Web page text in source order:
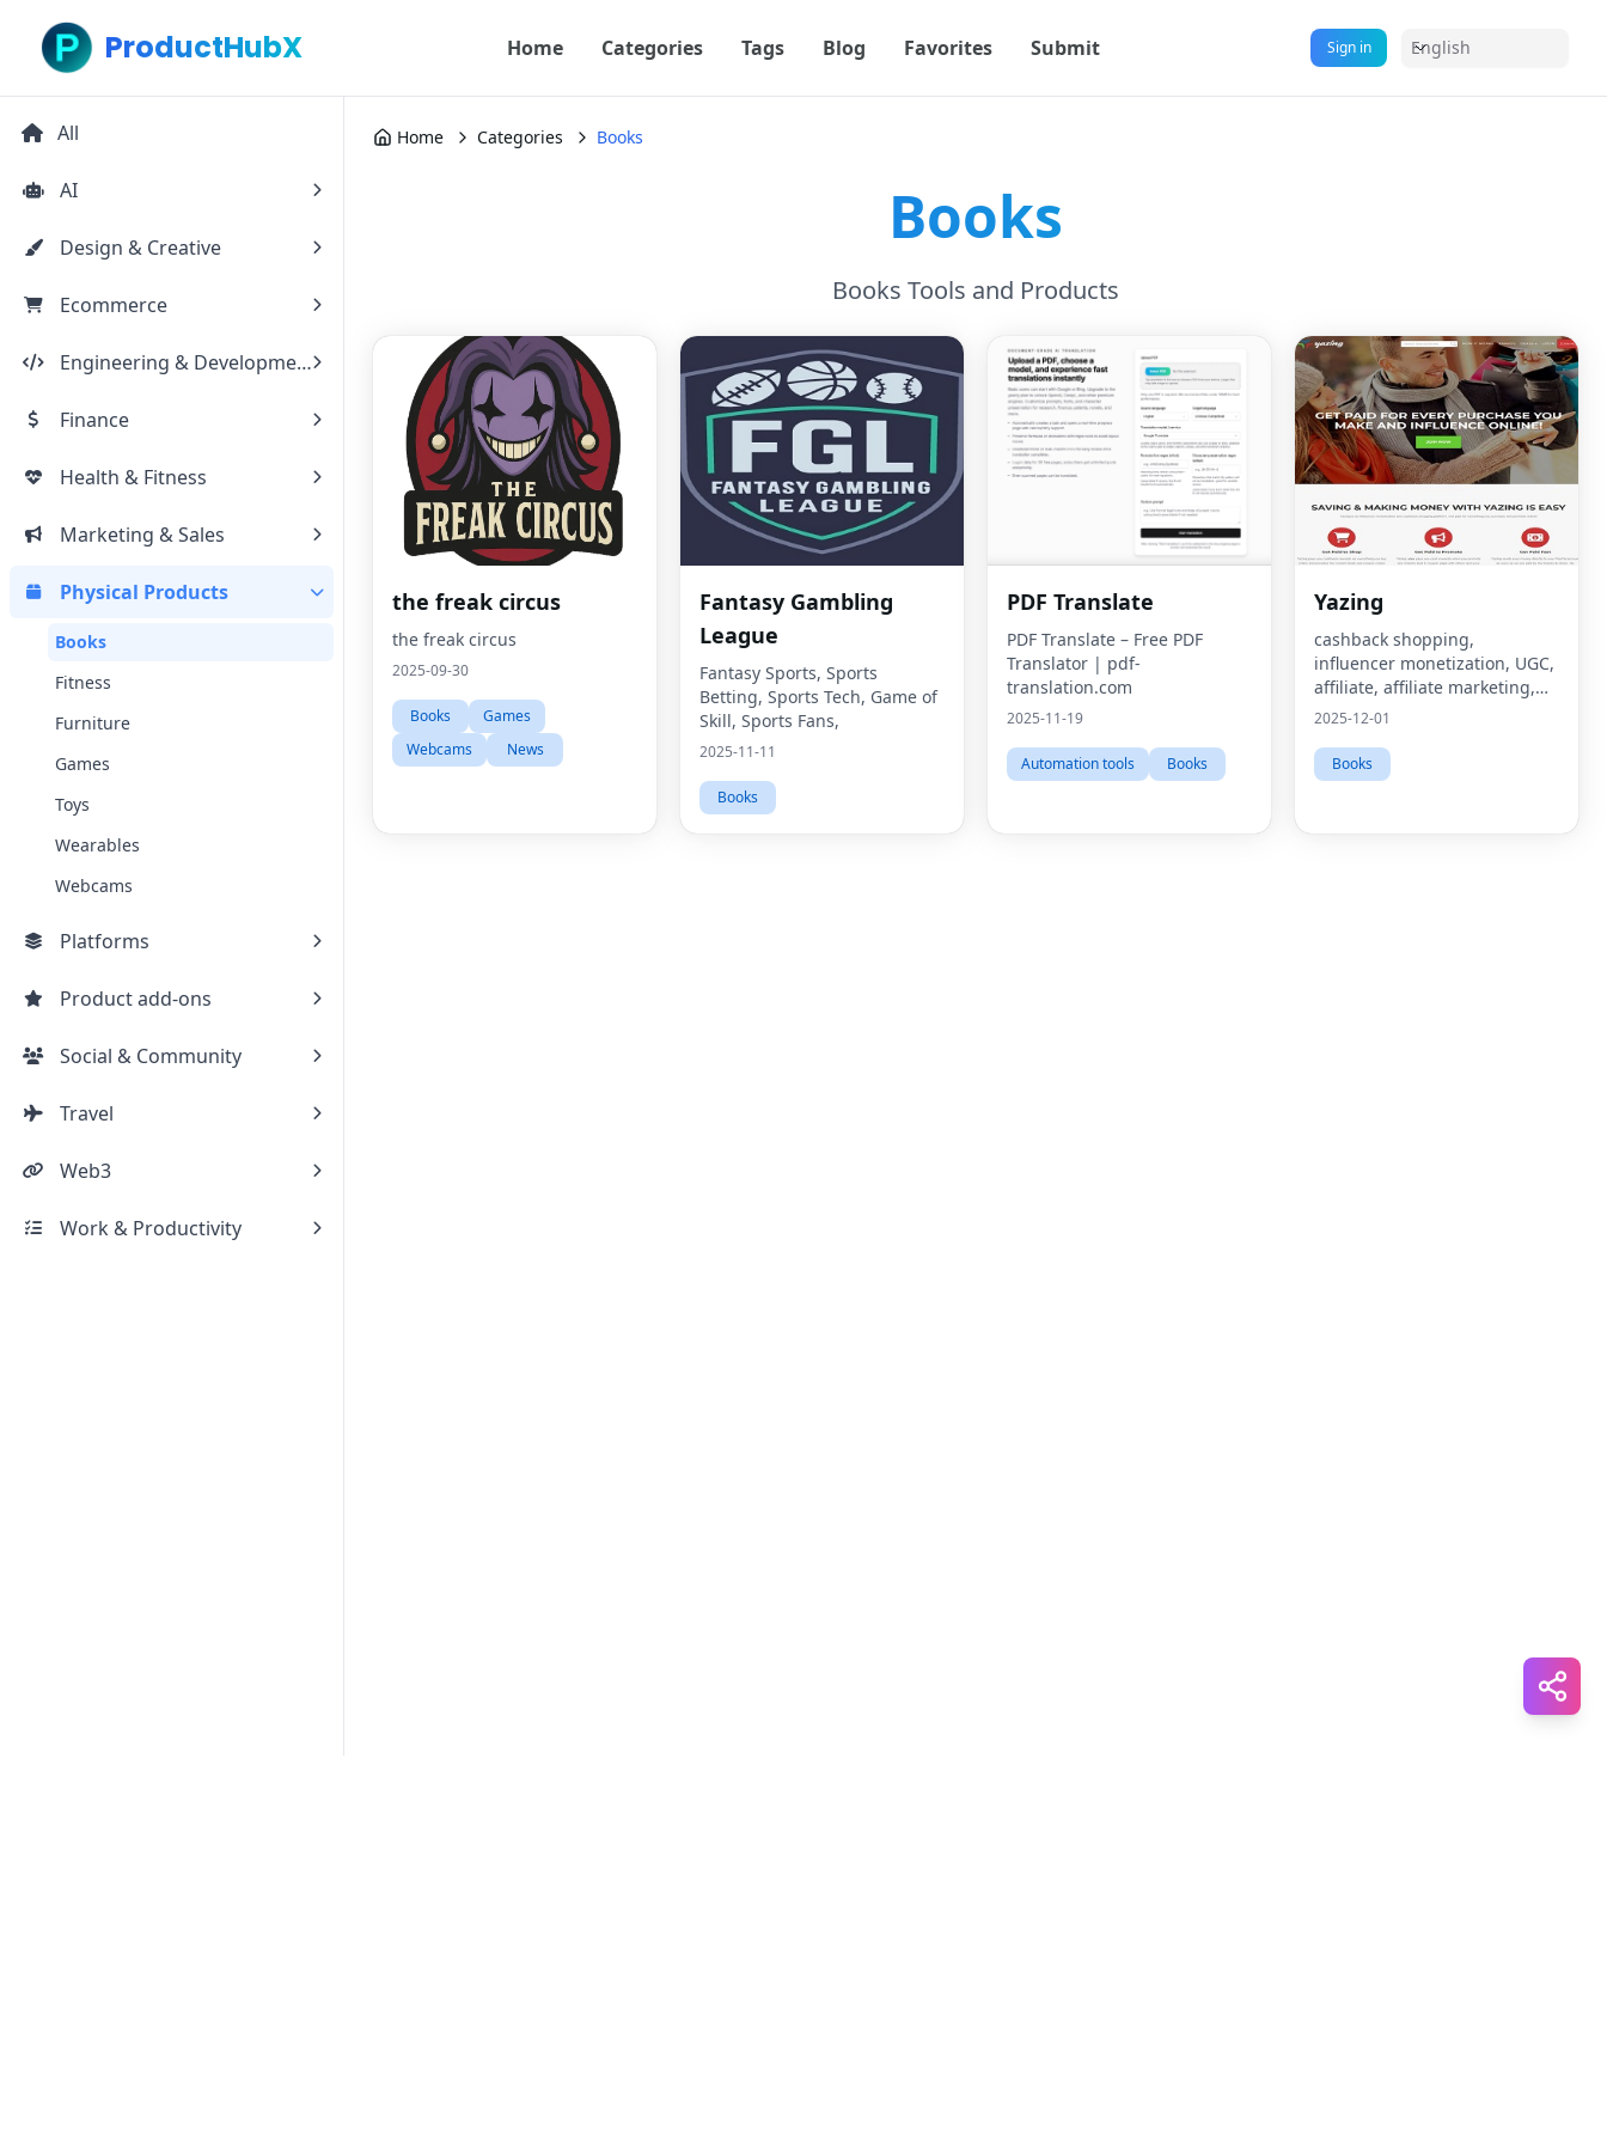
ProductHubX Home Categories Tags Blog Favorites Submit Sign in English
All
AI
Design & Creative
Ecommerce
Engineering & Development
Finance
Health & Fitness
Marketing & Sales
Physical Products
Books
Fitness
Furniture
Games
Toys
Wearables
Webcams
Platforms
Product add-ons
Social & Community
Travel
Web3
Work & Productivity
Home Categories Books
Books
Books Tools and Products
the freak circus
the freak circus
2025-09-30
Books
Games
Webcams
News
Fantasy Gambling
League
Fantasy Sports, Sports
Betting, Sports Tech, Game of
Skill, Sports Fans,
2025-11-11
Books
PDF Translate
PDF Translate – Free PDF
Translator | pdf-
translation.com
2025-11-19
Automation tools Books
Yazing
cashback shopping,
influencer monetization, UGC,
affiliate, affiliate marketing,
online shopping, online
2025-12-01
Books